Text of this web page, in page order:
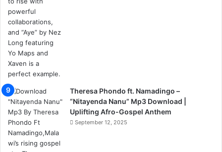
Theresa Phondo ft. Namadingo –
“Nitayenda Nanu” Mp3 Download |
Uplifting Afro-Gospel Anthem
September 12, 2025